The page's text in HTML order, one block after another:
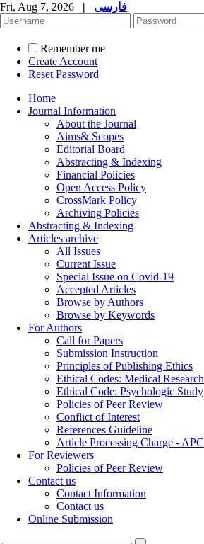
Fri, Aug 7, 2026 | فارسی
Remember me
Create Account
Reset Password
Home
Journal Information
About the Journal
Aims& Scopes
Editorial Board
Abstracting & Indexing
Financial Policies
Open Access Policy
CrossMark Policy
Archiving Policies
Abstracting & Indexing
Articles archive
All Issues
Current Issue
Special Issue on Covid-19
Accepted Articles
Browse by Authors
Browse by Keywords
For Authors
Call for Papers
Submission Instruction
Principles of Publishing Ethics
Ethical Codes: Medical Research
Ethical Code: Psychologic Study
Policies of Peer Review
Conflict of Interest
References Guideline
Article Processing Charge - APC
For Reviewers
Policies of Peer Review
Contact us
Contact Information
Contact us
Online Submission